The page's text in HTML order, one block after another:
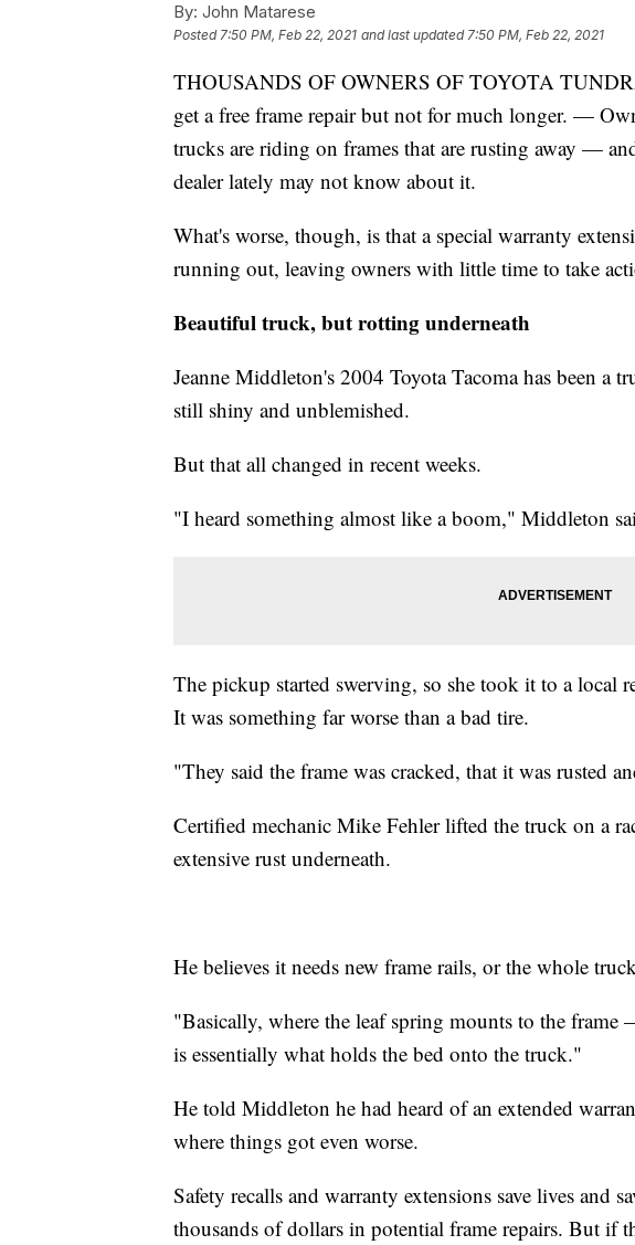
By: John Matarese
Posted 7:50 PM, Feb 22, 2021 and last updated 7:50 PM, Feb 22, 2021
THOUSANDS OF OWNERS OF TOYOTA
get a free frame repair but not for much longer. —
trucks are riding on frames that are rusting away —
dealer lately may not know about it.
What's worse, though, is that a special warranty
running out, leaving owners with little time to take
Beautiful truck, but rotting underneath
Jeanne Middleton's 2004 Toyota Tacoma has been a
still shiny and unblemished.
But that all changed in recent weeks.
"I heard something almost like a boom," Middleton
The pickup started swerving, so she took it to a local
It was something far worse than a bad tire.
"They said the frame was cracked, that it was rusted
Certified mechanic Mike Fehler lifted the truck on a
extensive rust underneath.
He believes it needs new frame rails, or the whole
"Basically, where the leaf spring mounts to the
is essentially what holds the bed onto the truck."
He told Middleton he had heard of an extended
where things got even worse.
Safety recalls and warranty extensions save lives and
thousands of dollars in potential frame repairs. But if